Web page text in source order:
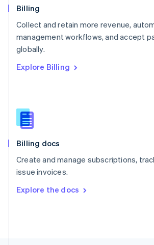
Billing
Collect and retain more revenue,
management workflows, and accept
globally.
Explore Billing
Billing docs
Create and manage subscriptions,
issue invoices.
Explore the docs
English
English
Portugal
Português
English
English
Slovenia
Spain
Sweden
SvenskaEnglish
DeutschFrançais Italiano